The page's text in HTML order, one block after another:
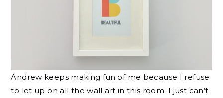
Andrew keeps making fun of me because I refuse
to let up on all the wall art in this room. I just can’t